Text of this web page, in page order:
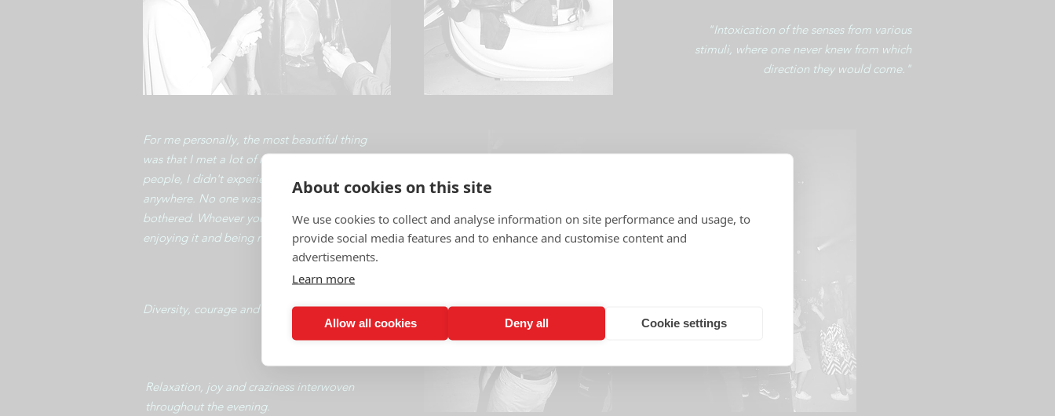
"Intoxication of the senses from various
stimuli, where one never knew from which
direction they would come."
For me personally, the most beautiful thing
was that I met a lot of new people, interesting
people, I didn't experience any conflict
anywhere. No one was unpleasant, no one
bothered. Whoever you looked at was
enjoying it and being nice!
Diversity, courage and beauty of people, a sense of freedom.
​Relaxation, joy and craziness interwoven
throughout the evening.
About cookies on this site
We use cookies to collect and analyse information on site performance and usage, to
provide social media features and to enhance and customise content and
advertisements.
Learn more
Allow all cookies Deny all Cookie settings